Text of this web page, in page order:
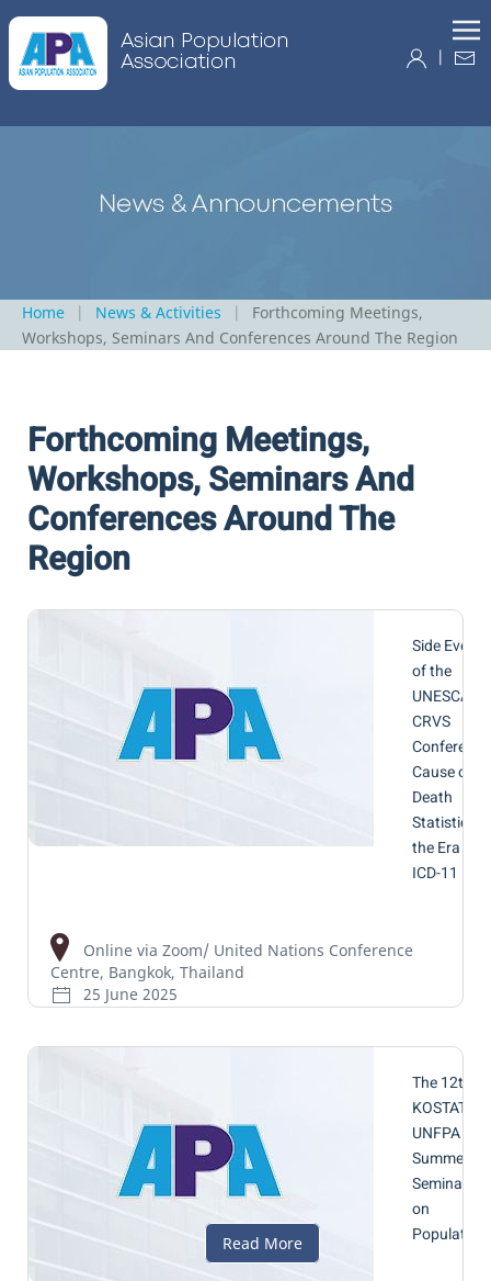
|
Home News & Activities
Forthcoming Meetings,
Workshops, Seminars And Conferences Around The Region
Forthcoming Meetings,
Workshops, Seminars And
Conferences Around The
Region
Side Event
of the
UNESCAP
CRVS
Cause of
Death
Statistics in
the Era of
ICD-11
Online via Zoom/ United Nations Conference
Centre, Bangkok, Thailand
25 June 2025
The 12th
KOSTAT-
UNFPA
Summer
Seminar
on
Population